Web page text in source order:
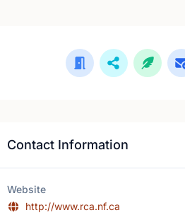
Contact Information
Website
http://www.rca.nf.ca